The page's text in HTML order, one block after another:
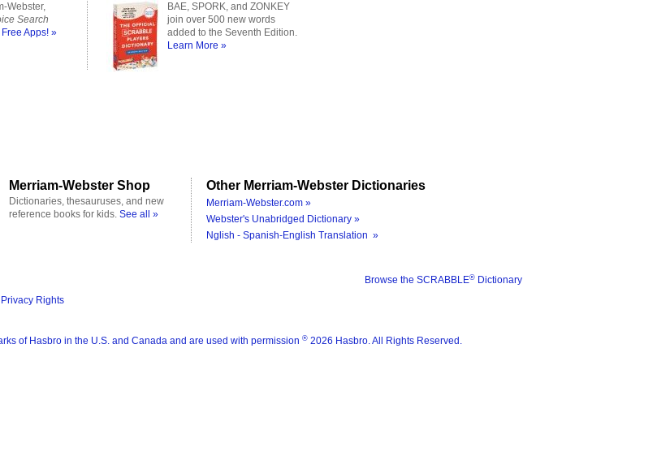
Webster,
Search
Apps! »
BAE, SPORK, and ZONKEY
join over 500 new words
added to the Seventh Edition.
Learn More »
Merriam-Webster Shop
Dictionaries, thesauruses, and new
reference books for kids. See all »
Other Merriam-Webster Dictionaries
Merriam-Webster.com »
Webster's Unabridged Dictionary »
Nglish - Spanish-English Translation »
Browse the SCRABBLE® Dictionary
Rights
of Hasbro in the U.S. and Canada and are used with permission ® 2026 Hasbro. All Rights Reserved.